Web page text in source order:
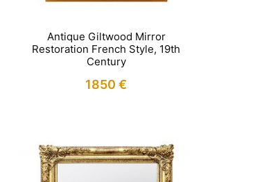
Antique Giltwood Mirror
Restoration French Style, 19th
Century
1850€